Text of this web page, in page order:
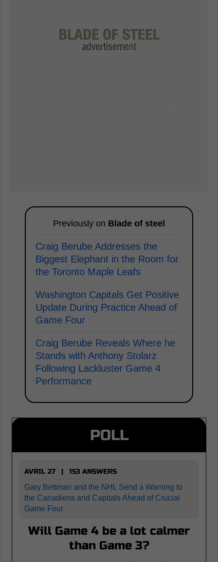
Previously on Blade of steel
Craig Berube Addresses the
Biggest Elephant in the Room for
the Toronto Maple Leafs
Washington Capitals Get Positive
Update During Practice Ahead of
Game Four
Craig Berube Reveals Where he
Stands with Anthony Stolarz
Following Lackluster Game 4
Performance
POLL
AVRIL 27 | 153 ANSWERS
Gary Bettman and the NHL Send a Warning to
the Canadiens and Capitals Ahead of Crucial
Game Four
Will Game 4 be a lot calmer
than Game 3?